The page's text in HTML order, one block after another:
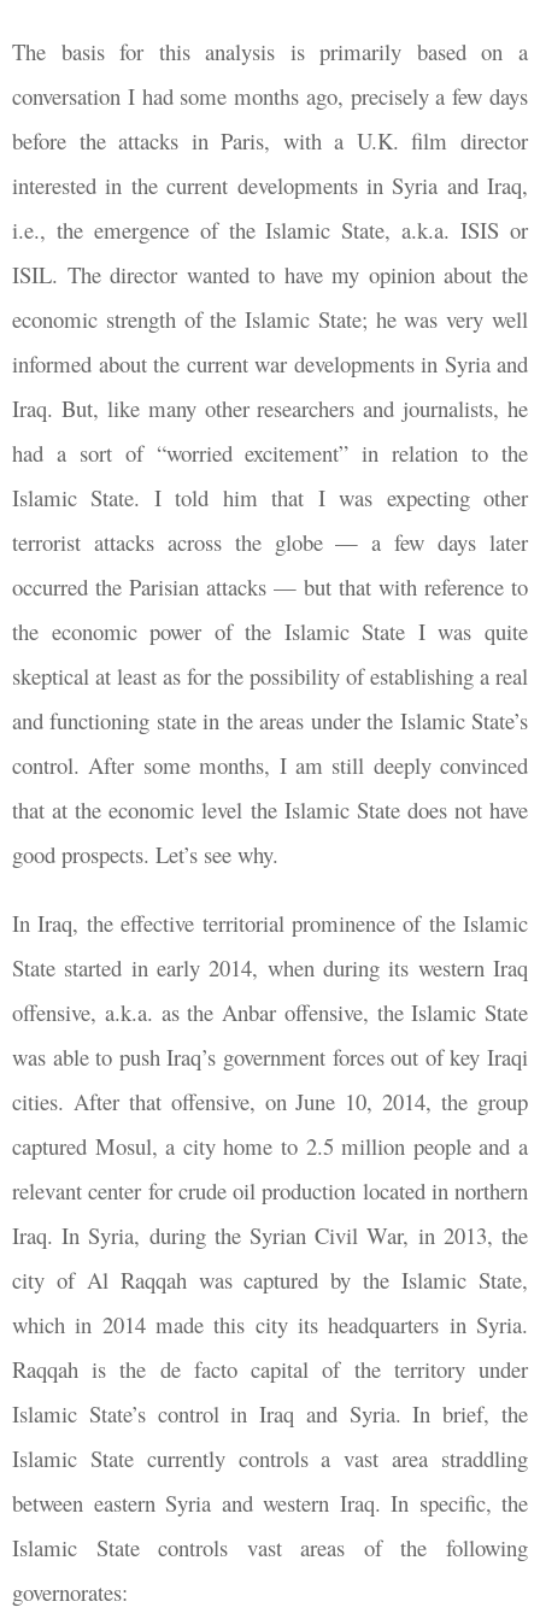
The basis for this analysis is primarily based on a
conversation I had some months ago, precisely a few days
before the attacks in Paris, with a U.K. film director
interested in the current developments in Syria and Iraq,
i.e., the emergence of the Islamic State, a.k.a. ISIS or
ISIL. The director wanted to have my opinion about the
economic strength of the Islamic State; he was very well
informed about the current war developments in Syria and
Iraq. But, like many other researchers and journalists, he
had a sort of “worried excitement” in relation to the
Islamic State. I told him that I was expecting other
terrorist attacks across the globe — a few days later
occurred the Parisian attacks — but that with reference to
the economic power of the Islamic State I was quite
skeptical at least as for the possibility of establishing a real
and functioning state in the areas under the Islamic State’s
control. After some months, I am still deeply convinced
that at the economic level the Islamic State does not have
good prospects. Let’s see why.
In Iraq, the effective territorial prominence of the Islamic
State started in early 2014, when during its western Iraq
offensive, a.k.a. as the Anbar offensive, the Islamic State
was able to push Iraq’s government forces out of key Iraqi
cities. After that offensive, on June 10, 2014, the group
captured Mosul, a city home to 2.5 million people and a
relevant center for crude oil production located in northern
Iraq. In Syria, during the Syrian Civil War, in 2013, the
city of Al Raqqah was captured by the Islamic State,
which in 2014 made this city its headquarters in Syria.
Raqqah is the de facto capital of the territory under
Islamic State’s control in Iraq and Syria. In brief, the
Islamic State currently controls a vast area straddling
between eastern Syria and western Iraq. In specific, the
Islamic State controls vast areas of the following
governorates: